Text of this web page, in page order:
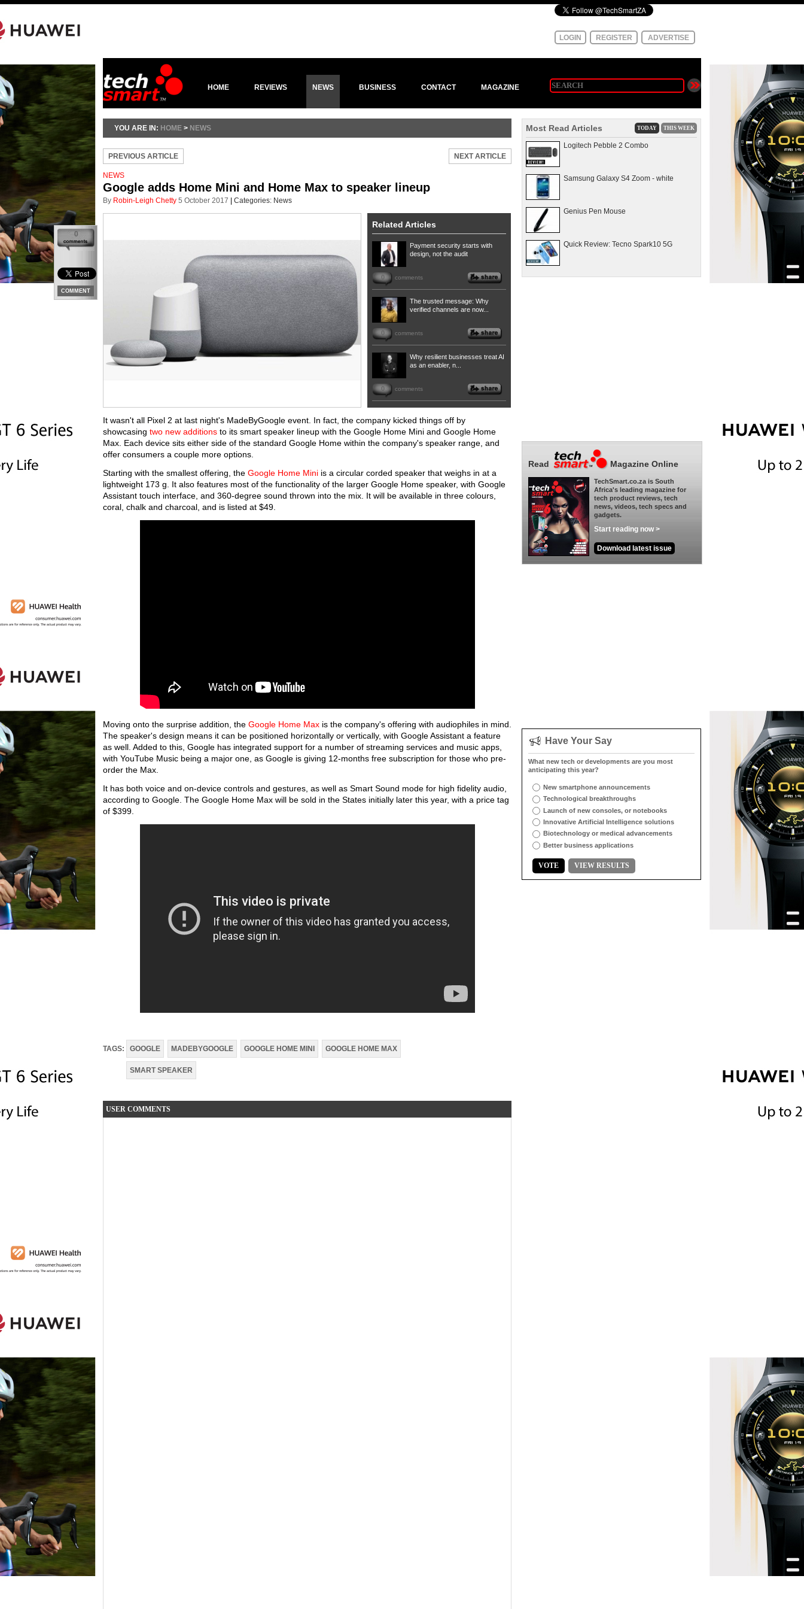
LOGIN REGISTER ADVERTISE
HOME REVIEWS NEWS BUSINESS CONTACT MAGAZINE
YOU ARE IN: HOME > NEWS
PREVIOUS ARTICLE NEXT ARTICLE
NEWS
Google adds Home Mini and Home Max to speaker lineup
By Robin-Leigh Chetty 5 October 2017 Categories: News
0
COMMENT
Related Articles
Payment security starts with
design, not the audit
0 comments
The trusted message: Why
verified channels are now...
0 comments
Why resilient businesses treat AI
as an enabler, n...
0 comments
It wasn't all Pixel 2 at last night's MadeByGoogle event. In fact, the company kicked things off by
showcasing two new additions to its smart speaker lineup with the Google Home Mini and Google Home
Max. Each device sits either side of the standard Google Home within the company's speaker range, and
offer consumers a couple more options.
Starting with the smallest offering, the Google Home Mini is a circular corded speaker that weighs in at a
lightweight 173 g. It also features most of the functionality of the larger Google Home speaker, with Google
Assistant touch interface, and 360-degree sound thrown into the mix. It will be available in three colours,
coral, chalk and charcoal, and is listed at $49.
Moving onto the surprise addition, the Google Home Max is the company's offering with audiophiles in mind.
The speaker's design means it can be positioned horizontally or vertically, with Google Assistant a feature
as well. Added to this, Google has integrated support for a number of streaming services and music apps,
with YouTube Music being a major one, as Google is giving 12-months free subscription for those who pre-
order the Max.
It has both voice and on-device controls and gestures, as well as Smart Sound mode for high fidelity audio,
according to Google. The Google Home Max will be sold in the States initially later this year, with a price tag
of $399.
TAGS: GOOGLE MADEBYGOOGLE GOOGLE HOME MINI GOOGLE HOME MAX
SMART SPEAKER
USER COMMENTS
Most Read Articles TODAY THIS WEEK
Logitech Pebble 2 Combo
Samsung Galaxy S4 Zoom - white
Genius Pen Mouse
Quick Review: Tecno Spark10 5G
Read Magazine Online
TechSmart.co.za is South
Africa's leading magazine for
tech product reviews, tech
news, videos, tech specs and
gadgets.
Start reading now >
Download latest issue
Have Your Say
What new tech or developments are you most
anticipating this year?
New smartphone announcements
Technological breakthroughs
Launch of new consoles, or notebooks
Innovative Artificial Intelligence solutions
Biotechnology or medical advancements
Better business applications
VOTE VIEW RESULTS